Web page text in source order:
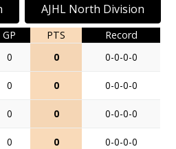
AJHL North Division
GP PTS
Record
0 0 0-0-0-0
0 0 0-0-0-0
0 0 0-0-0-0
0 0 0-0-0-0